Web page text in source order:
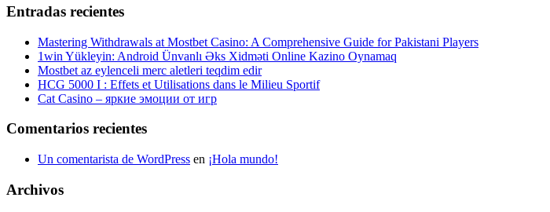
Entradas recientes
Mastering Withdrawals at Mostbet Casino: A Comprehensive Guide for Pakistani Players
1win Yükleyin: Android Ünvanlı Əks Xidməti Online Kazino Oynamaq
Mostbet az eylenceli merc aletleri teqdim edir
HCG 5000 I : Effets et Utilisations dans le Milieu Sportif
Cat Casino – яркие эмоции от игр
Comentarios recientes
Un comentarista de WordPress en ¡Hola mundo!
Archivos